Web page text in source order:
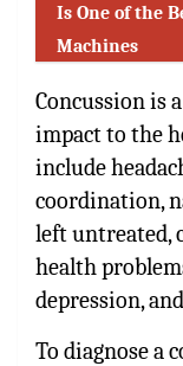
Is One of the
Machines
Concussion is
impact to the
include
coordination,
left untreated,
health
depression,
To diagnose a